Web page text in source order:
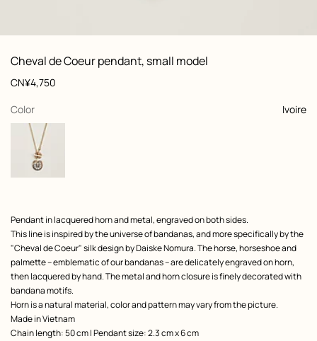
View: front, front, view 1 of 3,
zoom image
Cheval de Coeur pendant, small model
Product
information
customization
Price
CN¥4,750
Color
, Ivoire
selected
Product
description
Pendant in lacquered horn and metal, engraved on both sides.
This line is inspired by the universe of bandanas, and more specifically by the
"Cheval de Coeur" silk design by Daiske Nomura. The horse, horseshoe and
palmette – emblematic of our bandanas – are delicately engraved on horn,
then lacquered by hand. The metal and horn closure is finely decorated with
bandana motifs.
Horn is a natural material, color and pattern may vary from the picture.
Made in Vietnam
Chain length: 50 cm | Pendant size: 2.3 cm x 6 cm